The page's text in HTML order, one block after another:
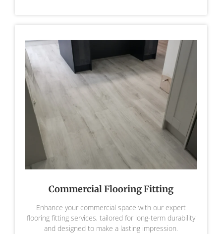
Commercial Flooring Fitting
Enhance your commercial space with our expert
flooring fitting services, tailored for long-term durability
and designed to make a lasting impression.